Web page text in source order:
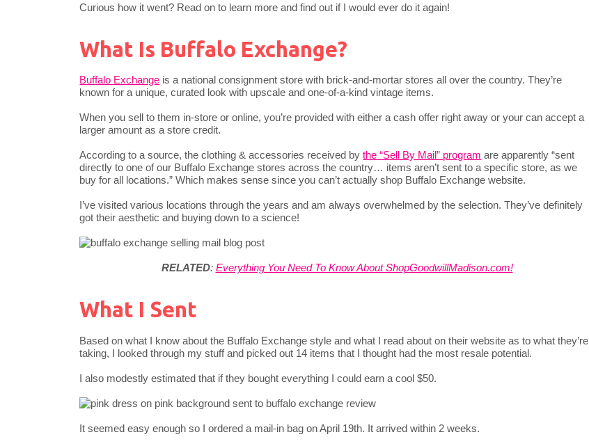
Curious how it went? Read on to learn more and find out if I would ever do it again!
What Is Buffalo Exchange?
Buffalo Exchange is a national consignment store with brick-and-mortar stores all over the country. They’re
known for a unique, curated look with upscale and one-of-a-kind vintage items.
When you sell to them in-store or online, you’re provided with either a cash offer right away or your can accept a
larger amount as a store credit.
According to a source, the clothing & accessories received bythe “Sell By Mail” program are apparently “sent
directly to one of our Buffalo Exchange stores across the country… items aren’t sent to a specific store, as we
buy for all locations.” Which makes sense since you can’t actually shop Buffalo Exchange website.
I’ve visited various locations through the years and am always overwhelmed by the selection. They’ve definitely
got their aesthetic and buying down to a science!
RELATED: Everything You Need To Know About ShopGoodwillMadison.com!
What I Sent
Based on what I know about the Buffalo Exchange style and what I read about on their website as to what they’re
taking, I looked through my stuff and picked out 14 items that I thought had the most resale potential.
I also modestly estimated that if they bought everything I could earn a cool $50.
It seemed easy enough so I ordered a mail-in bag on April 19th. It arrived within 2 weeks.